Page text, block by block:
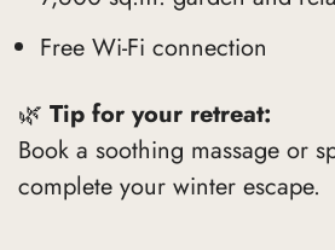
Free Wi-Fi connection
🌿 Tip for your retreat:
Book a soothing massage or
complete your winter escape.